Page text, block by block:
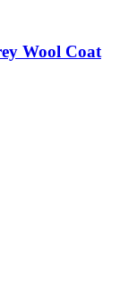
Wool Coat